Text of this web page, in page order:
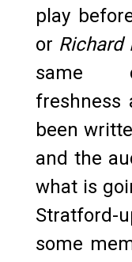
play
or Richard
same
freshness
been
and the
what is
some